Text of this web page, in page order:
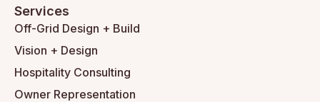
Services
Off-Grid Design + Build
Vision + Design
Hospitality Consulting
Owner Representation